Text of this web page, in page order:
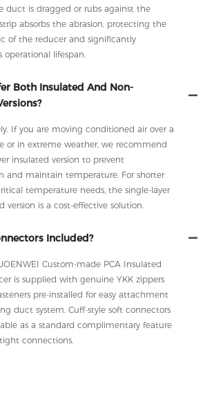
duct is dragged or rubs against the
absorbs the abrasion, protecting the
of the reducer and significantly
operational lifespan.
Both Insulated And Non-
If you are moving conditioned air over a
or in extreme weather, we recommend
insulated version to prevent
and maintain temperature. For shorter
temperature needs, the single-layer
version is a cost-effective solution.
Included?
Custom-made PCA Insulated
is supplied with genuine YKK zippers
pre-installed for easy attachment
duct system. Cuff-style soft connectors
as a standard complimentary feature
connections.